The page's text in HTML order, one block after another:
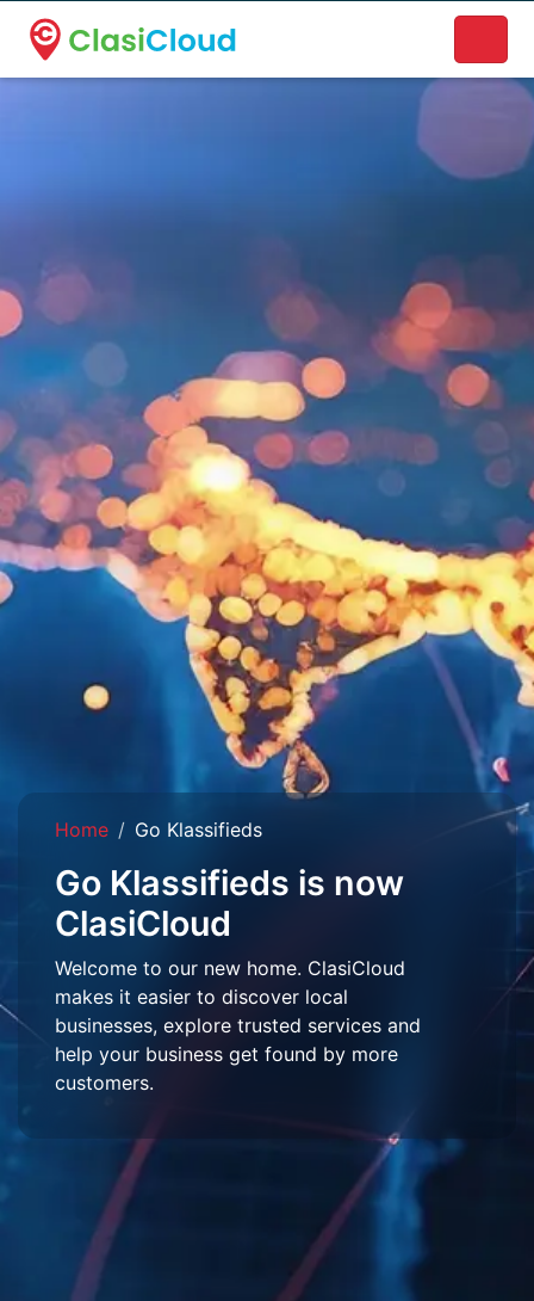
A new name. A better way to discover local businesses.
Home Go Klassifieds
Go Klassifieds is now
ClasiCloud
Welcome to our new home. ClasiCloud
makes it easier to discover local
businesses, explore trusted services and
help your business get found by more
customers.